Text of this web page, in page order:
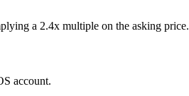
a 2.4x multiple on the asking price.
account.